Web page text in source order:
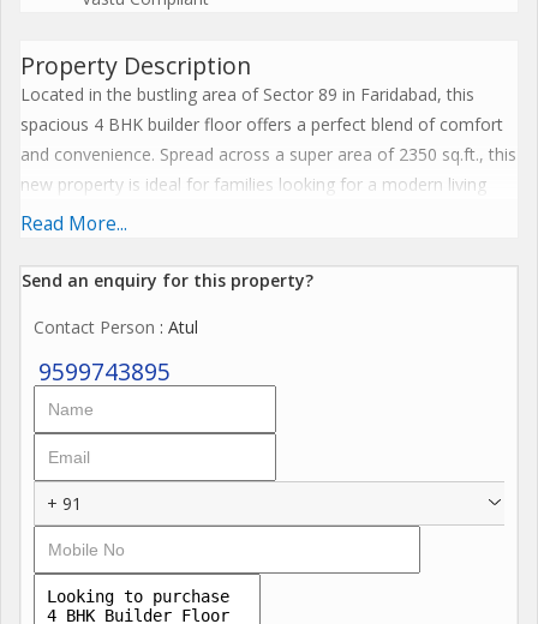
Property Description
Located in the bustling area of Sector 89 in Faridabad, this
spacious 4 BHK builder floor offers a perfect blend of comfort
and convenience. Spread across a super area of 2350 sq.ft., this
new property is ideal for families looking for a modern living
space.
Situated on the second floor of a four-story building, this semi-
been fully renovated to meet the needs of contemporary living.
The flat boasts four bedrooms and four bathrooms, offering
ample space for a large family or those who enjoy hosting
One of the standout features of this builder floor is its well-
ventilated layout, allowing for plenty of natural light and fresh
air to flow through the rooms. Additionally, the flat is Vastu
compliant, ensuring harmony and positive energy within the
space.
Read More...
Send an enquiry for this property?
Contact Person : Atul
9599743895
+ 91